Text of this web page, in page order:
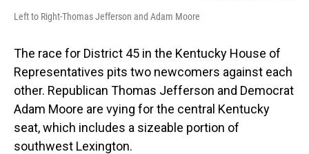
Left to Right-Thomas Jefferson and Adam Moore
The race for District 45 in the Kentucky House of
Representatives pits two newcomers against each
other. Republican Thomas Jefferson and Democrat
Adam Moore are vying for the central Kentucky
seat, which includes a sizeable portion of
southwest Lexington.